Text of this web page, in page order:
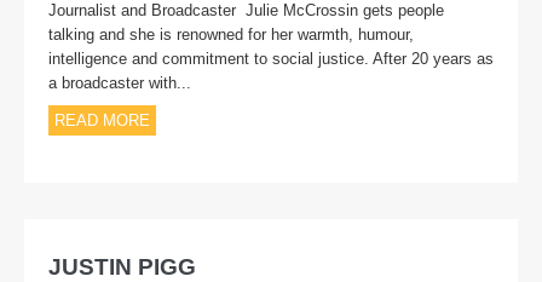
Journalist and Broadcaster Julie McCrossin gets people
talking and she is renowned for her warmth, humour,
intelligence and commitment to social justice. After 20 years as
a broadcaster with...
READ MORE
JUSTIN PIGG